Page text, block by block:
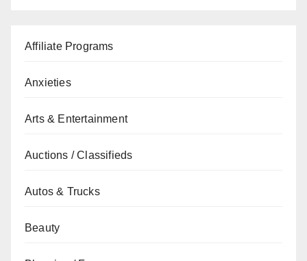
Affiliate Programs
Anxieties
Arts & Entertainment
Auctions / Classifieds
Autos & Trucks
Beauty